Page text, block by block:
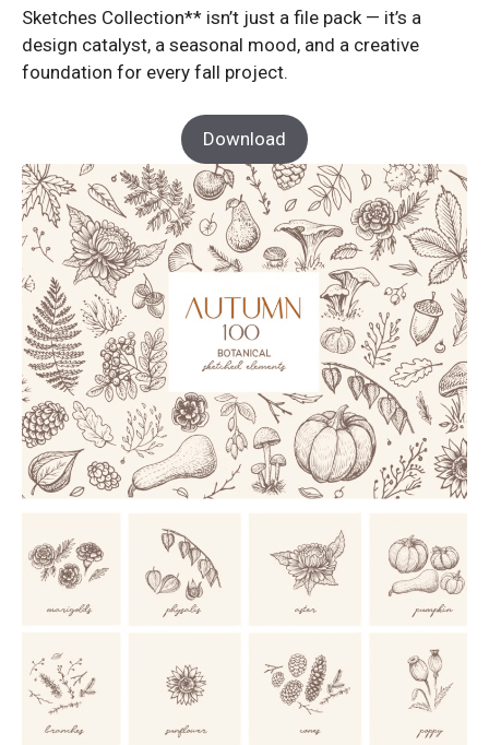
Sketches Collection** isn’t just a file pack — it’s a
design catalyst, a seasonal mood, and a creative
foundation for every fall project.
Download